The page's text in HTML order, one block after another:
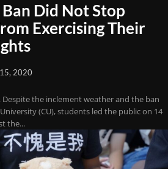
Did Not Stop
Exercising Their
2020
Despite the inclement weather and the ban
(CU), students led the public on 14
the...